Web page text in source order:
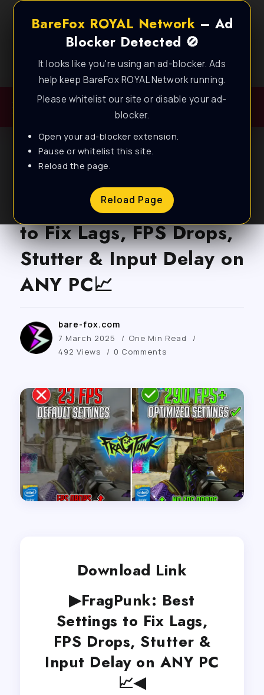
BareFox ROYAL Network – Ad
Blocker Detected 🚫
It looks like you're using an ad-blocker. Ads
help keep BareFox ROYAL Network running.
Please whitelist our site or disable your ad-
blocker.
Open your ad-blocker extension.
Pause or whitelist this site.
Reload the page.
Reload Page
Best FPS Guides for Low End PC!
FragPunk: Best Settings
to Fix Lags, FPS Drops,
Stutter & Input Delay on
ANY PC📈
bare-fox.com
7 March 2025
One Min Read
492 Views
0 Comments
Download Link
▶FragPunk: Best
Settings to Fix Lags,
FPS Drops, Stutter &
Input Delay on ANY PC
📈◀